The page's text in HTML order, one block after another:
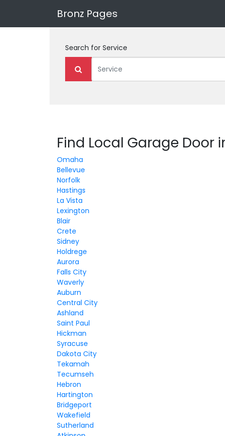
Bronz Pages
Search for Service
Find Local Garage Door
Omaha
Bellevue
Norfolk
Hastings
La Vista
Lexington
Blair
Crete
Sidney
Holdrege
Aurora
Falls City
Waverly
Auburn
Central City
Ashland
Saint Paul
Hickman
Syracuse
Dakota City
Tekamah
Tecumseh
Hebron
Hartington
Bridgeport
Wakefield
Sutherland